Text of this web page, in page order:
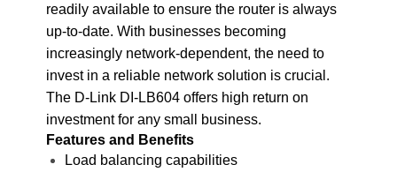
readily available to ensure the router is always
up-to-date. With businesses becoming
increasingly network-dependent, the need to
invest in a reliable network solution is crucial.
The D-Link DI-LB604 offers high return on
investment for any small business.
Features and Benefits
Load balancing capabilities